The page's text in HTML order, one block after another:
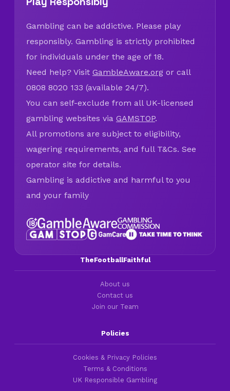
Gambling can be addictive. Please play
responsibly. Gambling is strictly prohibited
for individuals under the age of 18.
Need help? Visit GambleAware.org or call
0808 8020 133 (available 24/7).
You can self-exclude from all UK-licensed
gambling websites via GAMSTOP.
All promotions are subject to eligibility,
wagering requirements, and full T&Cs. See
operator site for details.
Gambling is addictive and harmful to you
and your family
TheFootballFaithful
About us
Contact us
Join our Team
Policies
Cookies & Privacy Policies
Terms & Conditions
UK Responsible Gambling